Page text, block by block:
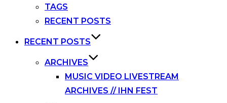
TAGS
RECENT POSTS
RECENT POSTS
ARCHIVES
MUSIC VIDEO LIVESTREAM
ARCHIVES // IHN FEST